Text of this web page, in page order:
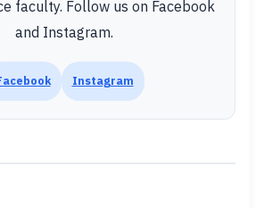
faculty. Follow us on Facebook
and Instagram.
Instagram